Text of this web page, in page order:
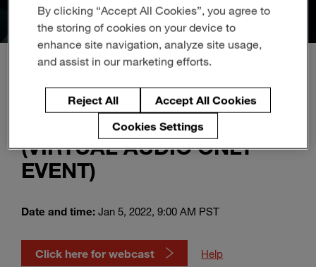
Enter
search
terms
20th ANNUAL JPM
TECH/AUTO FORUM
(VIRTUAL AUDIO ONLY
EVENT)
Date and time: Jan 5, 2022, 9:00 AM PST
Click here for webcast Help
By clicking “Accept All Cookies”, you agree to
the storing of cookies on your device to
enhance site navigation, analyze site usage,
and assist in our marketing efforts.
Reject All
Accept All Cookies
Cookies Settings